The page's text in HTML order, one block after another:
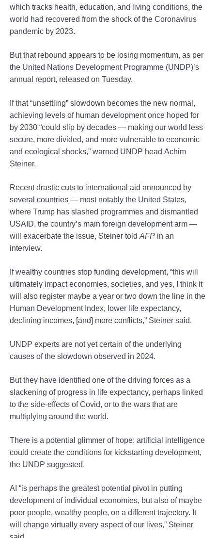
which tracks health, education, and living conditions, the
world had recovered from the shock of the Coronavirus
pandemic by 2023.
But that rebound appears to be losing momentum, as per
the United Nations Development Programme (UNDP)’s
annual report, released on Tuesday.
If that “unsettling” slowdown becomes the new normal,
achieving levels of human development once hoped for
by 2030 “could slip by decades — making our world less
secure, more divided, and more vulnerable to economic
and ecological shocks,” warned UNDP head Achim
Steiner.
Recent drastic cuts to international aid announced by
several countries — most notably the United States,
where Trump has slashed programmes and dismantled
USAID, the country’s main foreign development arm —
will exacerbate the issue, Steiner told AFP in an
interview.
If wealthy countries stop funding development, “this will
ultimately impact economies, societies, and yes, I think it
will also register maybe a year or two down the line in the
Human Development Index, lower life expectancy,
declining incomes, [and] more conflicts,” Steiner said.
UNDP experts are not yet certain of the underlying
causes of the slowdown observed in 2024.
But they have identified one of the driving forces as a
slackening of progress in life expectancy, perhaps linked
to the side-effects of Covid, or to the wars that are
multiplying around the world.
There is a potential glimmer of hope: artificial intelligence
could create the conditions for kickstarting development,
the UNDP suggested.
AI “is perhaps the greatest potential pivot in putting
development of individual economies, but also of maybe
poor people, wealthy people, on a different trajectory. It
will change virtually every aspect of our lives,” Steiner